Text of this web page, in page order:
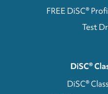
FREE DiSC®
Test
DiSC®
DiSC®